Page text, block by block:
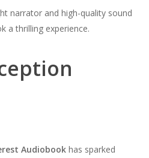
narrator and high-quality sound
a thrilling experience.
Audiobookhas sparked